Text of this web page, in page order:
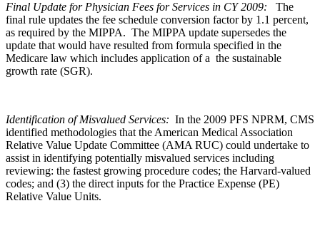
Final Update for Physician Fees for Services in CY 2009:
The
final rule updates the fee schedule conversion factor by 1.1 percent,
as required by the MIPPA. The MIPPA update supersedes the
update that would have resulted from formula specified in the
Medicare law which includes application of a the sustainable
growth rate (SGR).
Identification of Misvalued Services: In the 2009 PFS NPRM, CMS
identified methodologies that the American Medical Association
Relative Value Update Committee (AMA RUC) could undertake to
assist in identifying potentially misvalued services including
reviewing: the fastest growing procedure codes; the Harvard-valued
codes; and (3) the direct inputs for the Practice Expense (PE)
Relative Value Units.